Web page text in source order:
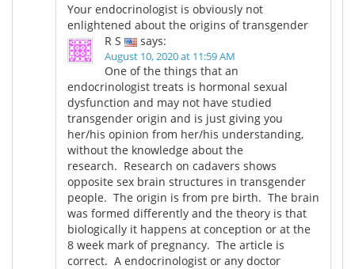
Your endocrinologist is obviously not
enlightened about the origins of transgender
R S
says:
August 10, 2020 at 11:59 AM
One of the things that an
endocrinologist treats is hormonal sexual
dysfunction and may not have studied
transgender origin and is just giving you
her/his opinion from her/his understanding,
without the knowledge about the
research. Research on cadavers shows
opposite sex brain structures in transgender
people. The origin is from pre birth. The brain
was formed differently and the theory is that
biologically it happens at conception or at the
8 week mark of pregnancy. The article is
correct. A endocrinologist or any doctor